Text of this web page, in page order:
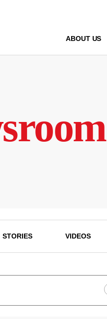
ABOUT US
STORIES VIDEOS